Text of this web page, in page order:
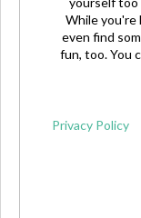
While you're
even find
fun, too. You
Privacy Policy